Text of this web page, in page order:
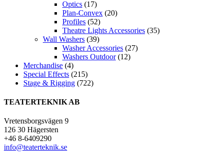
Optics (17)
Plan-Convex (20)
Profiles (52)
Theatre Lights Accessories (35)
Wall Washers (39)
Washer Accessories (27)
Washers Outdoor (12)
Merchandise (4)
Special Effects (215)
Stage & Rigging (722)
TEATERTEKNIK AB
Vretensborgsvägen 9
126 30 Hägersten
+46 8-6409290
info@teaterteknik.se